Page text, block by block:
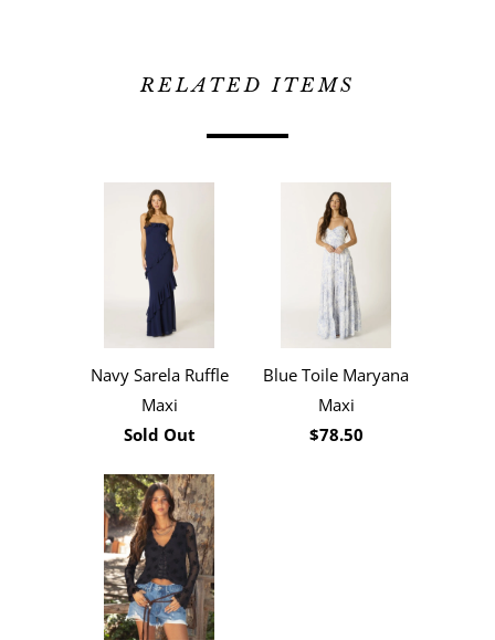
RELATED ITEMS
Navy Sarela Ruffle
Maxi
Sold Out
Blue Toile Maryana
Maxi
$78.50